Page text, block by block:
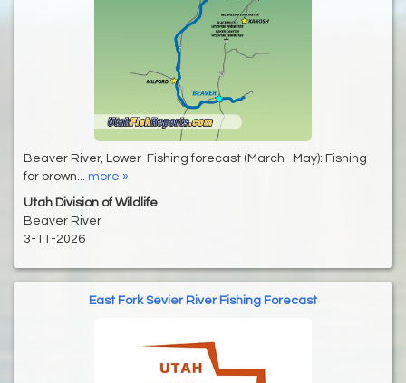
Beaver River, Lower Fishing forecast (March–May): Fishing
for brown... more »
Utah Division of Wildlife
Beaver River
3-11-2026
East Fork Sevier River Fishing Forecast